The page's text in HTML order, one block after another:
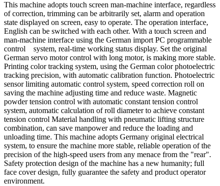
This machine adopts touch screen man-machine interface, regardless
of correction, trimming can be arbitrarily set, alarm and operation
state displayed on screen, easy to operate. The operation interface,
English can be switched with each other. With a touch screen and
man-machine interface using the German import PC programmable
control system, real-time working status display. Set the original
German servo motor control with long motor, is making more stable.
Printing color tracking system, using the German color photoelectric
tracking precision, with automatic calibration function. Photoelectric
sensor limiting automatic control system, speed correction roll on
saving the machine adjusting time and reduce waste. Magnetic
powder tension control with automatic constant tension control
system, automatic calculation of roll diameter to achieve constant
tension control Material handling with pneumatic lifting structure
combination, can save manpower and reduce the loading and
unloading time. This machine adopts Germany original electrical
system, to ensure the machine more stable, reliable operation of the
precision of the high-speed users from any menace from the "rear".
Safety protection design of the machine has a new humanity; full
face cover design, fully guarantee the safety and product operator
environment.